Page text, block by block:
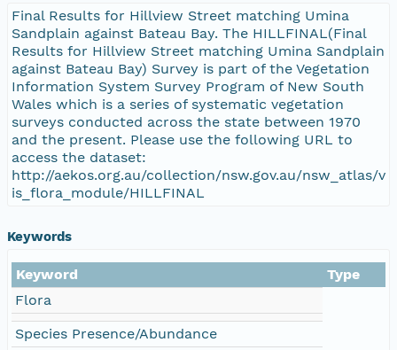
Final Results for Hillview Street matching Umina
Sandplain against Bateau Bay. The HILLFINAL(Final
Results for Hillview Street matching Umina Sandplain
against Bateau Bay) Survey is part of the Vegetation
Information System Survey Program of New South
Wales which is a series of systematic vegetation
surveys conducted across the state between 1970
and the present. Please use the following URL to
access the dataset:
http://aekos.org.au/collection/nsw.gov.au/nsw_atlas/v
is_flora_module/HILLFINAL
Keywords
Keyword
Type
Flora
Species Presence/Abundance